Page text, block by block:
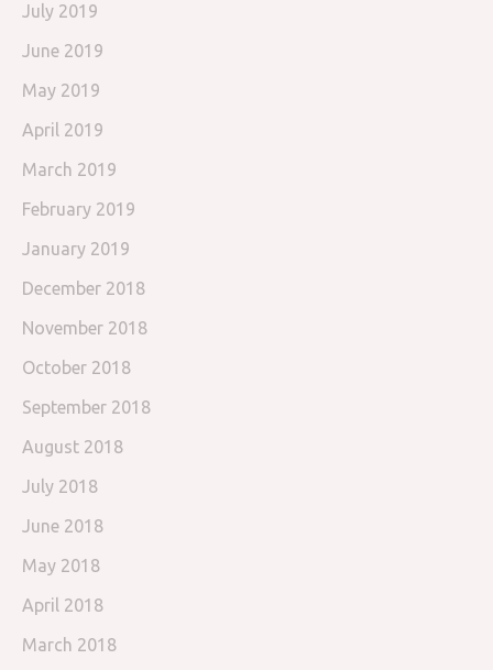
July 2019
June 2019
May 2019
April 2019
March 2019
February 2019
January 2019
December 2018
November 2018
October 2018
September 2018
August 2018
July 2018
June 2018
May 2018
April 2018
March 2018